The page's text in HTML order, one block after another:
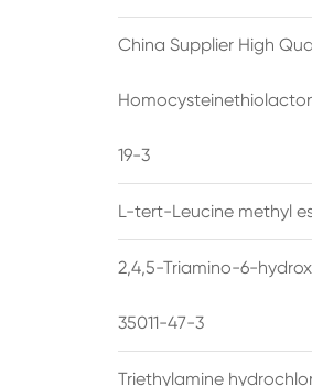
China Supplier High
19-3
L-tert-Leucine methyl
2,4,5-Triamino-6-
35011-47-3
Triethylamine